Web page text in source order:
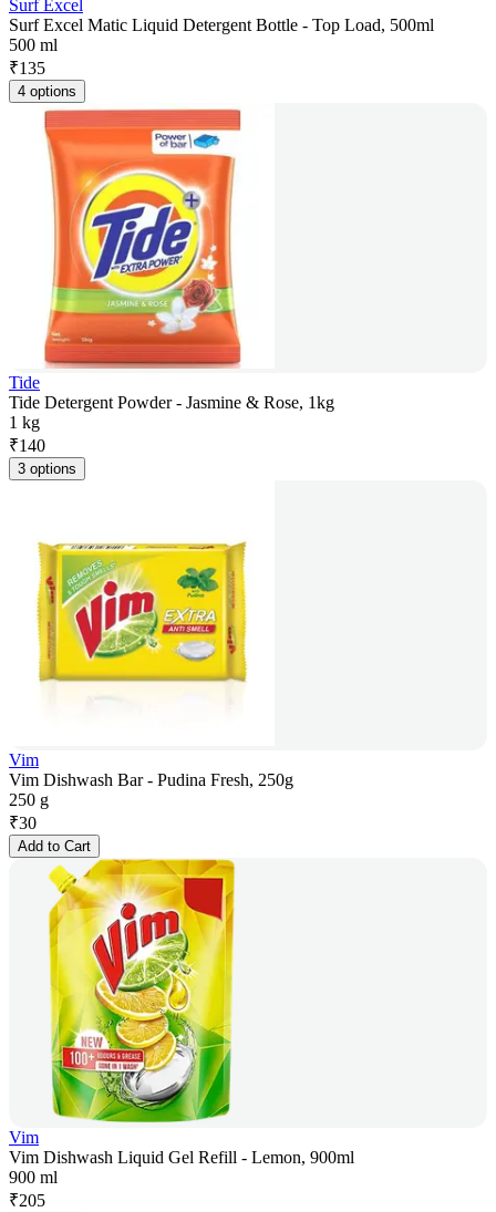
Surf Excel
Surf Excel Matic Liquid Detergent Bottle - Top Load, 500ml
500 ml
₹135
4 options
Tide
Tide Detergent Powder - Jasmine & Rose, 1kg
1 kg
₹140
3 options
Vim
Vim Dishwash Bar - Pudina Fresh, 250g
250 g
₹30
Add to Cart
Vim
Vim Dishwash Liquid Gel Refill - Lemon, 900ml
900 ml
₹205